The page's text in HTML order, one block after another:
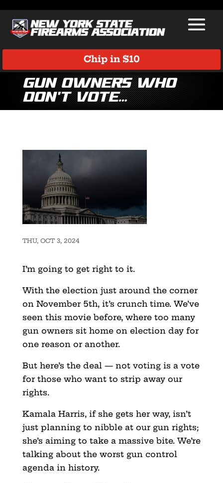
Chip in $10
gun owners who
don’t vote…
THU, OCT 3, 2024
I’m going to get right to it.
With the election just around the corner
on November 5th, it’s crunch time. We’ve
seen this movie before, where too many
gun owners sit home on election day for
one reason or another.
But here’s the deal — not voting is a vote
for those who want to strip away our
rights.
Kamala Harris, if she gets her way, isn’t
just planning to nibble at our gun rights;
she’s aiming to take a massive bite. We’re
talking about the worst gun control
agenda in history.